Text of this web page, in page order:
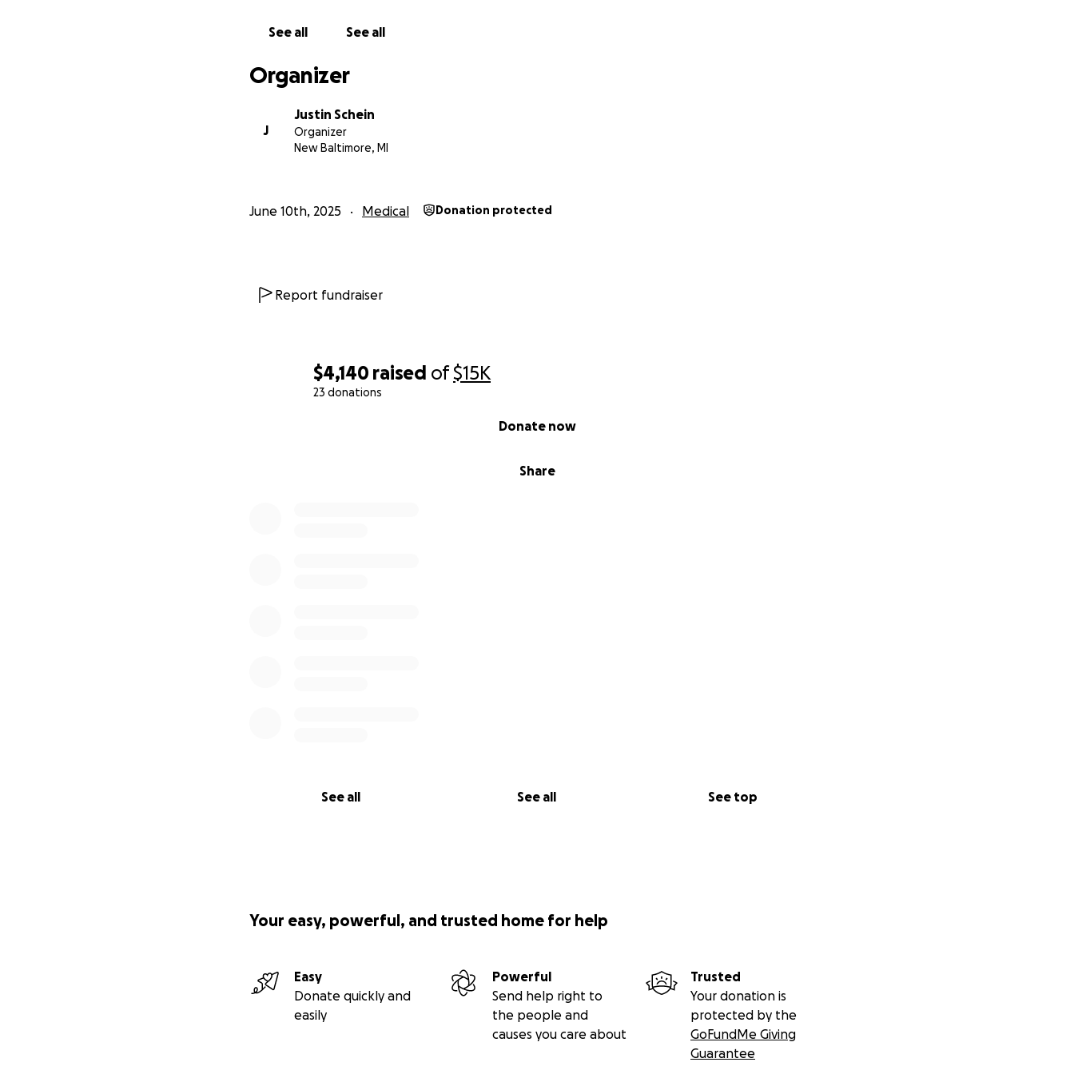
$4,140 raised of$15K
23 donations
Share
Donate now
See all See all See top
See all See all
Organizer
J
Justin Schein
Organizer
New Baltimore, MI
June 10th, 2025 Medical Donation protected
Report fundraiser
Your easy, powerful, and trusted home for help
Easy
Donate quickly and
easily
Powerful
Send help right to
the people and
causes you care about
Trusted
Your donation is
protected by the
GoFundMe Giving
Guarantee